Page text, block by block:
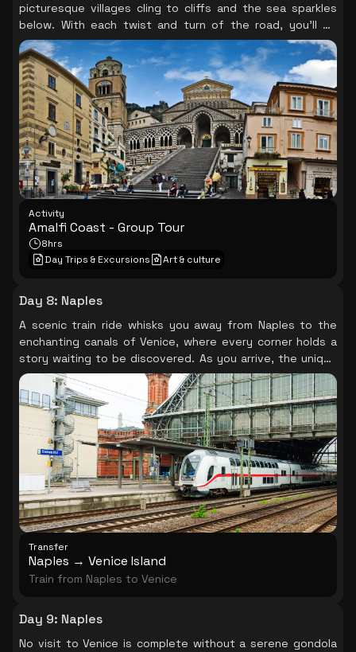
picturesque villages cling to cliffs and the sea sparkles
below. With each twist and turn of the road, you’ll be
captivated by the breathtaking views, indulging in
delicious local cuisine while soaking in the coastal charm
of Positano and Ravello.
Activity
Amalfi Coast - Group Tour
8hrs
Day Trips & Excursions
Art & culture
Day 8: Naples
A scenic train ride whisks you away from Naples to the
enchanting canals of Venice, where every corner holds a
story waiting to be discovered. As you arrive, the unique
charm of this floating city envelops you, inviting you to
explore its winding streets and hidden gems.
Transfer
Naples → Venice Island
Train from Naples to Venice
Day 9: Naples
No visit to Venice is complete without a serene gondola